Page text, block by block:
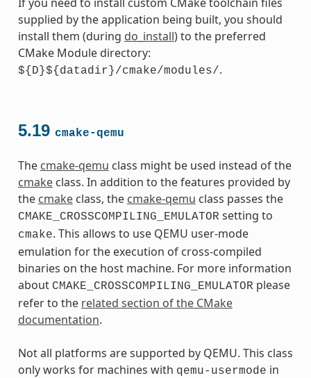
supplied by the application being built, you should
install them (during do_install) to the preferred
CMake Module directory:
${D}${datadir}/cmake/modules/.
5.19 cmake-qemu
The cmake-qemu class might be used instead of the
cmakeclass. In addition to the features provided by
the cmakeclass, the cmake-qemu class passes the
CMAKE_CROSSCOMPILING_EMULATOR setting to
cmake. This allows to use QEMU user-mode
emulation for the execution of cross-compiled
binaries on the host machine. For more information
about CMAKE_CROSSCOMPILING_EMULATOR please
refer to the related section of the CMake
documentation.
Not all platforms are supported by QEMU. This class
only works for machines with qemu-usermode in